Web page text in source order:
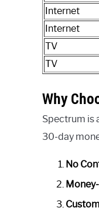
Internet
Internet
TV
TV
Why
Spectrum is
30-day
No